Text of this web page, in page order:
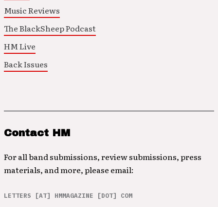
Music Reviews
The BlackSheep Podcast
HM Live
Back Issues
Contact HM
For all band submissions, review submissions, press
materials, and more, please email:
LETTERS [AT] HMMAGAZINE [DOT] COM